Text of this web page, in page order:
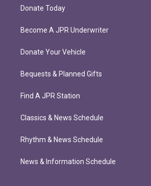
Donate Today
Become A JPR Underwriter
Donate Your Vehicle
Bequests & Planned Gifts
Find A JPR Station
Classics & News Schedule
Rhythm & News Schedule
News & Information Schedule